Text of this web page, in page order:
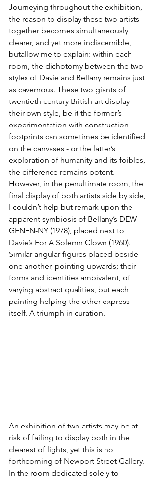
Journeying throughout the exhibition,
the reason to display these two artists
together becomes simultaneously
clearer, and yet more indiscernible,
butallow me to explain: within each
room, the dichotomy between the two
styles of Davie and Bellany remains just
as cavernous. These two giants of
twentieth century British art display
their own style, be it the former’s
experimentation with construction -
footprints can sometimes be identified
on the canvases - or the latter’s
exploration of humanity and its foibles,
the difference remains potent.
However, in the penultimate room, the
final display of both artists side by side,
I couldn’t help but remark upon the
apparent symbiosis of Bellany’s DEW-
GENEN-NY (1978), placed next to
Davie’s For A Solemn Clown (1960).
Similar angular figures placed beside
one another, pointing upwards; their
forms and identities ambivalent, of
varying abstract qualities, but each
painting helping the other express
itself. A triumph in curation.
An exhibition of two artists may be at
risk of failing to display both in the
clearest of lights, yet this is no
forthcoming of Newport Street Gallery.
In the room dedicated solely to